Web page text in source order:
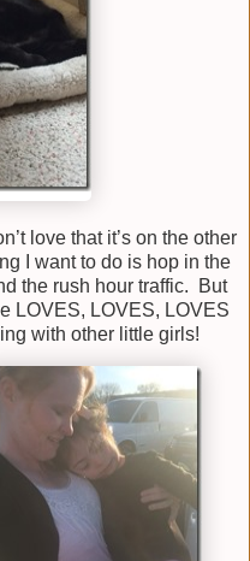
love that it’s on the other
I want to do is hop in the
the rush hour traffic. But
LOVES, LOVES, LOVES
with other little girls!